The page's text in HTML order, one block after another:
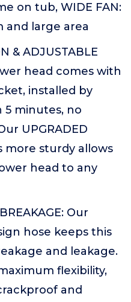
on tub, WIDE FAN:
and large area
& ADJUSTABLE
head comes with
installed by
minutes, no
UPGRADED
more sturdy allows
head to any
Our
hose keeps this
and leakage.
flexibility,
and